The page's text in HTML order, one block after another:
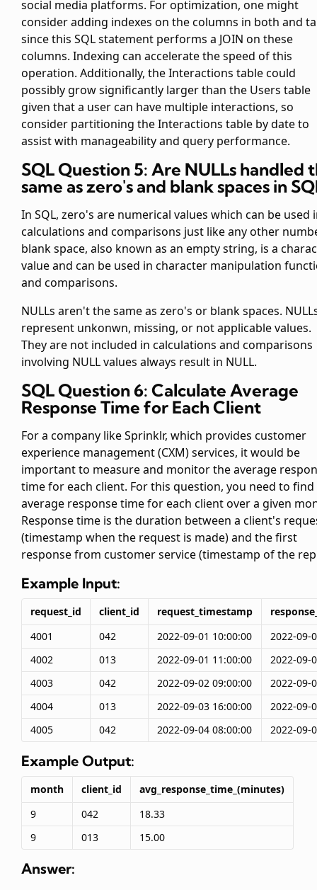
social media platforms. For optimization, one might
consider adding indexes on thecolumns in both and
since this SQL statement performs a JOIN on these
columns. Indexing can accelerate the speed of this
operation. Additionally, the Interactions table could
possibly grow significantly larger than the Users table
given that a user can have multiple interactions, so
consider partitioning the Interactions table by date to
assist with manageability and query performance.
SQL Question 5: Are NULLs handled
same as zero's and blank spaces in
In SQL, zero's are numerical values which can be used
calculations and comparisons just like any other
blank space, also known as an empty string, is a
value and can be used in character manipulation
and comparisons.
NULLs aren't the same as zero's or blank spaces.
represent unkonwn, missing, or not applicable values.
They are not included in calculations and comparisons
involving NULL values always result in NULL.
SQL Question 6: Calculate Average
Response Time for Each Client
For a company like Sprinklr, which provides customer
experience management (CXM) services, it would be
important to measure and monitor the average
time for each client. For this question, you need to
average response time for each client over a given
Response time is the duration between a client's
(timestamp when the request is made) and the first
response from customer service (timestamp of the
Example Input:
request_id client_id request_timestamp
4001
042 2022-09-01 10:00:00
2022-09-
4002
013 2022-09-01 11:00:00
2022-09-
4003
042 2022-09-02 09:00:00
2022-09-
4004
013 2022-09-03 16:00:00
2022-09-
4005
042 2022-09-04 08:00:00 2022-09-
Example Output:
month client_id
avg_response_time_(minutes)
9
042
18.33
9
013 15.00
Answer: